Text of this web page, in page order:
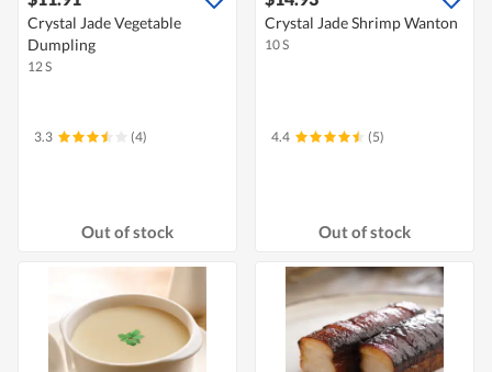
Crystal Jade Vegetable
Dumpling
12 S
3.3 (4)
Out of stock
Crystal Jade Shrimp Wanton
10 S
4.4 (5)
Out of stock